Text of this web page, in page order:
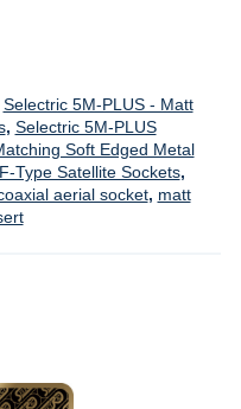
Selectric 5M-PLUS - Matt
, Selectric 5M-PLUS
Soft Edged Metal
Type Satellite Sockets,
aerial socket, matt